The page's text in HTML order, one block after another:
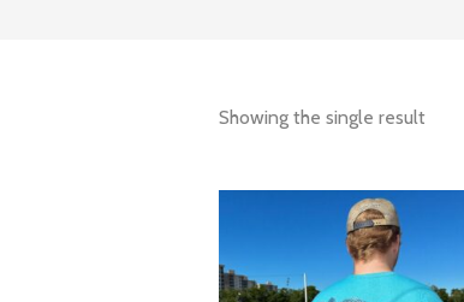
Showing the single result